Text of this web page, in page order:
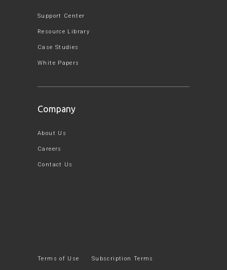
Support Center
Resource Library
Case Studies
White Papers
Company
About Us
Careers
Contact Us
Terms of Use Subscription Terms